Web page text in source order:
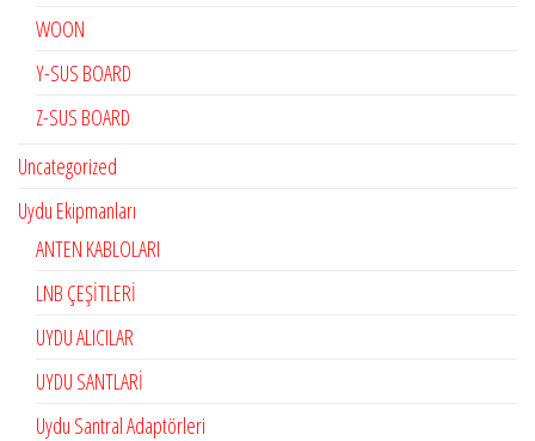
WOON
Y-SUS BOARD
Z-SUS BOARD
Uncategorized
Uydu Ekipmanları
ANTEN KABLOLARI
LNB ÇEŞİTLERİ
UYDU ALICILAR
UYDU SANTLARİ
Uydu Santral Adaptörleri